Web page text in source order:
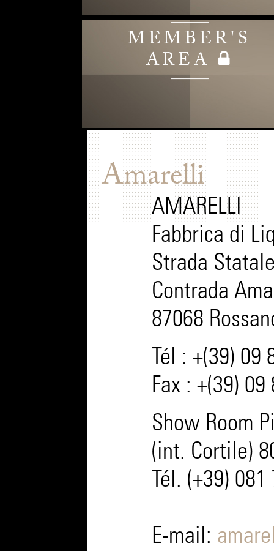
MEMBER'S
AREA
Amarelli
AMARELLI
Fabbrica di
Strada
Contrada
87068
Tél : +(39) 09
Fax : +(39)
Show Room
(int. Cortile)
Tél. (+39)
E-mail: